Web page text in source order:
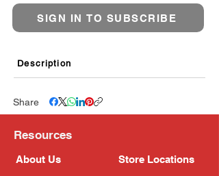
SIGN IN TO SUBSCRIBE
Description
Share
Resources
About Us Store Locations